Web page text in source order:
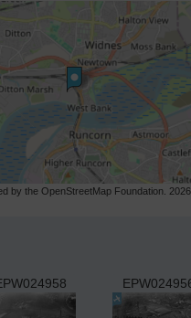
by the OpenStreetMap Foundation.